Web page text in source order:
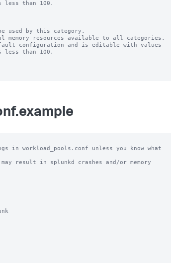
used by this category.
resources available to all categories.
configuration and is editable with values
in workload_pools.conf unless you know what
result in splunkd crashes and/or memory